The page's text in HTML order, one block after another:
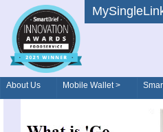
About Us Mobile Wallet >